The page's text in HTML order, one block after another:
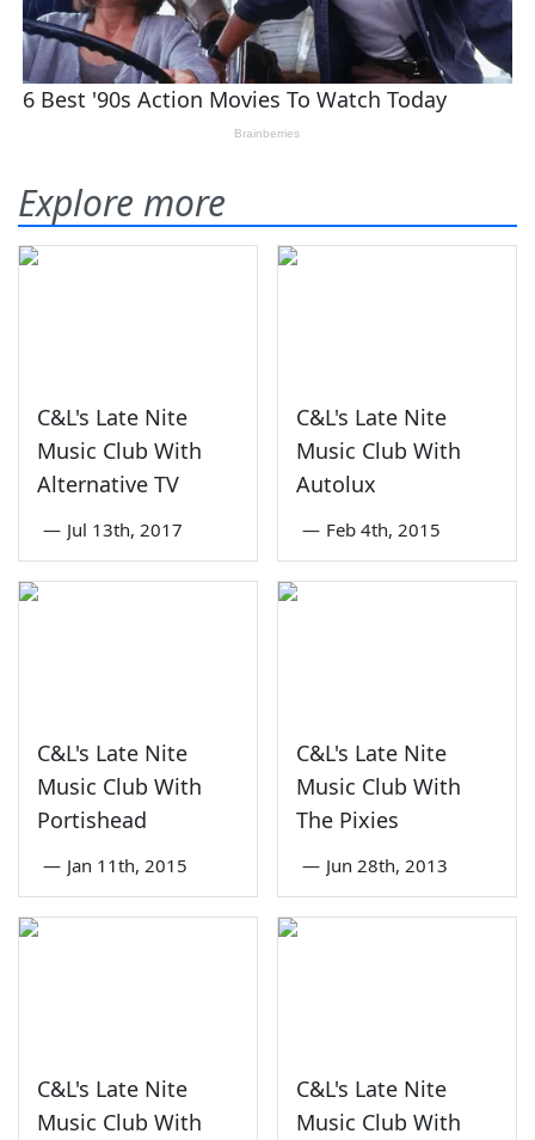
Explore more
C&L's Late Nite
Music Club With
Alternative TV
— Jul 13th, 2017
C&L's Late Nite
Music Club With
Autolux
— Feb 4th, 2015
C&L's Late Nite
Music Club With
Portishead
— Jan 11th, 2015
C&L's Late Nite
Music Club With
The Pixies
— Jun 28th, 2013
C&L's Late Nite
Music Club With
C&L's Late Nite
Music Club With